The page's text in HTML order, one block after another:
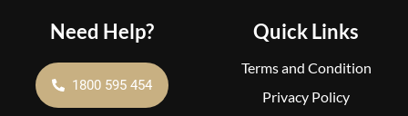
Quick Links
Terms and Condition
Privacy Policy
Need Help?
1800 595 454